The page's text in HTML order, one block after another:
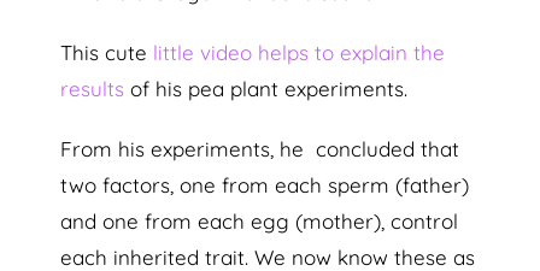
This cute little video helps to explain the
results of his pea plant experiments.
From his experiments, he concluded that
two factors, one from each sperm (father)
and one from each egg (mother), control
each inherited trait. We now know these as